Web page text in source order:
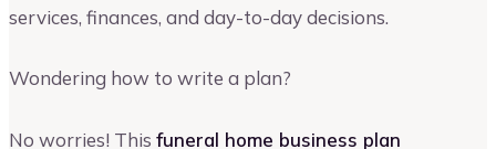
services, finances, and day-to-day decisions.
Wondering how to write a plan?
No worries! This funeral home business plan